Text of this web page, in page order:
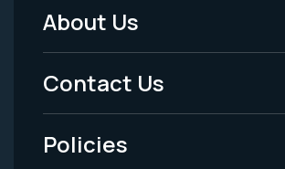
Footer
Menu
-
Legal
About Us
Contact Us
Policies